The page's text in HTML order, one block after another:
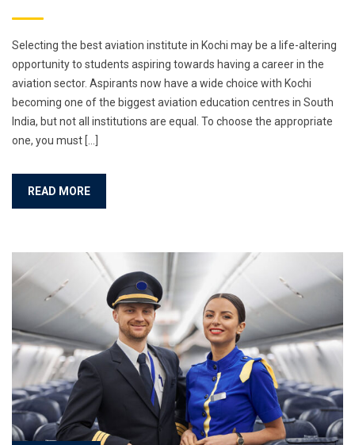
Selecting the best aviation institute in Kochi may be a life-altering
opportunity to students aspiring towards having a career in the
aviation sector. Aspirants now have a wide choice with Kochi
becoming one of the biggest aviation education centres in South
India, but not all institutions are equal. To choose the appropriate
one, you must […]
READ MORE